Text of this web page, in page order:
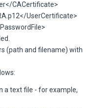
CACertificate>
UserCertificate>
(path and filename) with
a text file - for example,